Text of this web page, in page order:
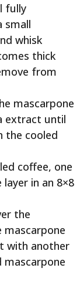
fully
small
whisk
thick
from
mascarpone
extract until
the cooled
coffee, one
in an 8×8
the
mascarpone
with another
mascarpone